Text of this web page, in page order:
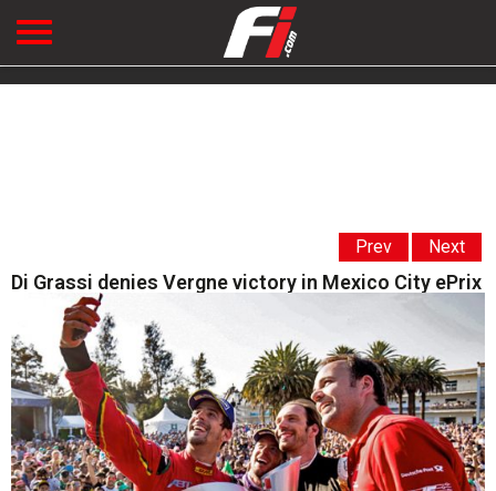
Prev Next
Di Grassi denies Vergne victory in Mexico City ePrix